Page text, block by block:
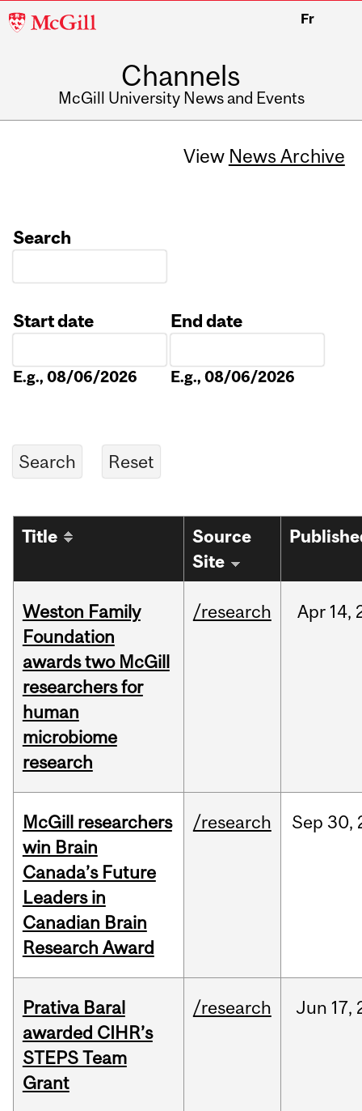
McGill
Fr
Channels
McGill University News and Events
View News Archive
Search
Start date
E.g., 08/06/2026
End date
E.g., 08/06/2026
Title
Source
Site
Weston Family
Foundation
awards two McGill
researchers for
human
microbiome
research
/research Apr 14,
McGill researchers
win Brain
Canada’s Future
Leaders in
Canadian Brain
Research Award
/research Sep 30,
Prativa Baral
awarded CIHR’s
STEPS Team
Grant
/research Jun 17,